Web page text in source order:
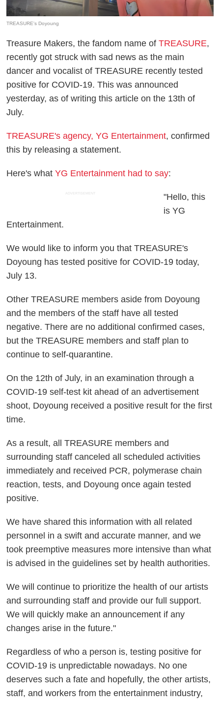
TREASURE's Doyoung
Treasure Makers, the fandom name ofTREASURE,
recently got struck with sad news as the main
dancer and vocalist of TREASURE recently tested
positive for COVID-19. This was announced
yesterday, as of writing this article on the 13th of
July.
TREASURE's agency, YG Entertainment, confirmed
this by releasing a statement.
Here's whatYG Entertainment had to say:
ADVERTISEMENT
"Hello, this
is YG
Entertainment.
We would like to inform you that TREASURE's
Doyoung has tested positive for COVID-19 today,
July 13.
Other TREASURE members aside from Doyoung
and the members of the staff have all tested
negative. There are no additional confirmed cases,
but the TREASURE members and staff plan to
continue to self-quarantine.
On the 12th of July, in an examination through a
COVID-19 self-test kit ahead of an advertisement
shoot, Doyoung received a positive result for the first
time.
As a result, all TREASURE members and
surrounding staff canceled all scheduled activities
immediately and received PCR, polymerase chain
reaction, tests, and Doyoung once again tested
positive.
We have shared this information with all related
personnel in a swift and accurate manner, and we
took preemptive measures more intensive than what
is advised in the guidelines set by health authorities.
We will continue to prioritize the health of our artists
and surrounding staff and provide our full support.
We will quickly make an announcement if any
changes arise in the future."
Regardless of who a person is, testing positive for
COVID-19 is unpredictable nowadays. No one
deserves such a fate and hopefully, the other artists,
staff, and workers from the entertainment industry,